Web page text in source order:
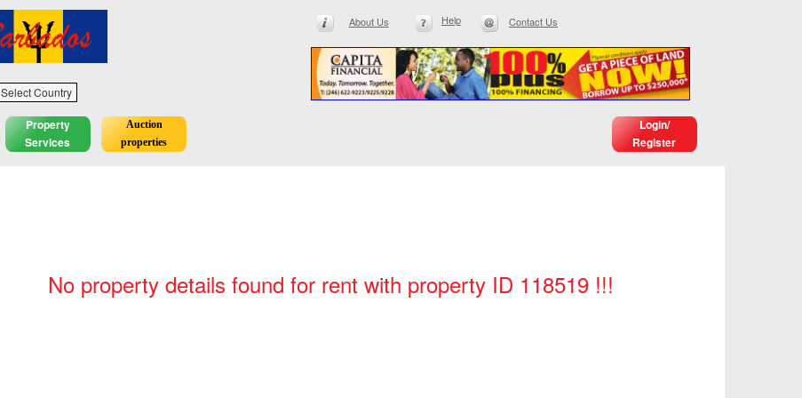
Select Country
About Us Help Contact Us
Property
Services
Auction
properties
Login/
Register
No property details found for rent with property ID 118519 !!!